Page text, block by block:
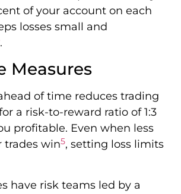
of your account on each
losses small and
.
Measures
of time reduces trading
a risk-to-reward ratio of 1:3
profitable. Even when less
trades win5, setting loss limits
have risk teams led by a